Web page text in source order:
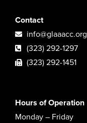
Contact
info@glaaacc.org
(323) 292-1297
(323) 292-1451
Hours of Operation
Monday – Friday